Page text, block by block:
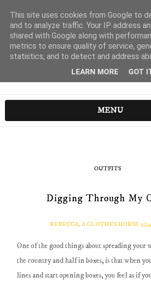
MENU
OUTFITS
Digging Through My
REBECCA, A CLOTHES HORSE 5/
One of the good things about spreading your
the country and half in boxes, is that when
lines and start opening boxes, you feel as if
This site uses cookies from Google to
and to analyze traffic. Your IP address
shared with Google along with
metrics to ensure quality of service,
statistics, and to detect and address
LEARN MORE GOT